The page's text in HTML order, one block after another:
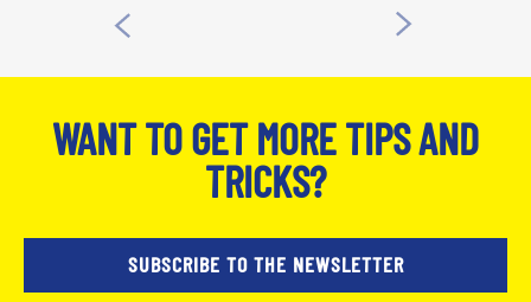
WANT TO GET MORE TIPS AND
TRICKS?
SUBSCRIBE TO THE NEWSLETTER